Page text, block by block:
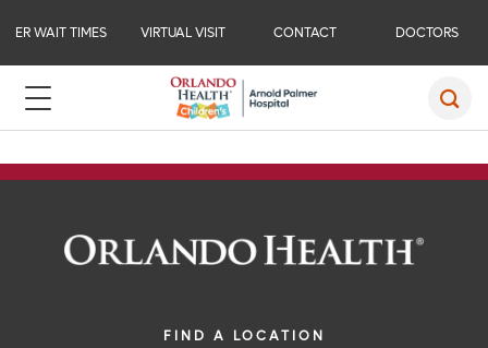
ER WAIT TIMES VIRTUAL VISIT CONTACT DOCTORS
FIND A LOCATION